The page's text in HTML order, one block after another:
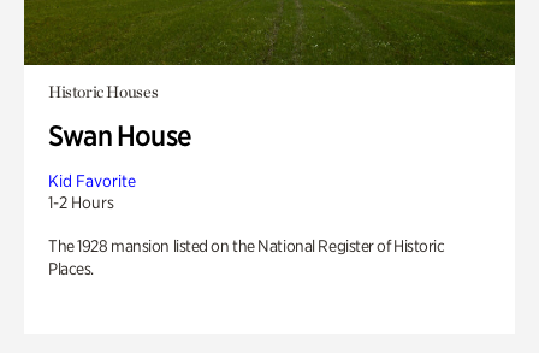
Historic Houses
Swan House
Kid Favorite
1-2 Hours
The 1928 mansion listed on the National Register of Historic
Places.